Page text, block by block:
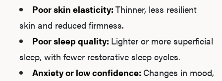
Poor skin elasticity: Thinner, less resilient
skin and reduced firmness.
Poor sleep quality: Lighter or more superficial
sleep, with fewer restorative sleep cycles.
Anxiety or low confidence: Changes in mood,